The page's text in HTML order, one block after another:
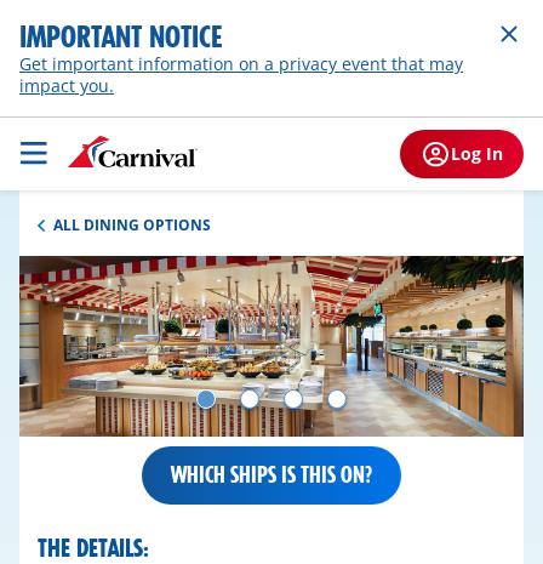
IMPORTANT NOTICE
Get important information on a privacy event that may
impact you.
Log In
ALL DINING OPTIONS
WHICH SHIPS IS THIS ON?
THE DETAILS: